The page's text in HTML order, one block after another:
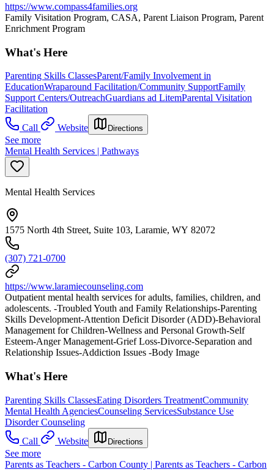
https://www.compass4families.org
Family Visitation Program, CASA, Parent Liaison Program, Parent
Enrichment Program
What's Here
Parenting Skills ClassesParent/Family Involvement in
EducationWraparound Facilitation/Community SupportFamily
Support Centers/OutreachGuardians ad LitemParental Visitation
Facilitation
Call
Website Directions
See more
Mental Health Services | Pathways
Mental Health Services
1575 North 4th Street, Suite 103, Laramie, WY 82072
(307) 721-0700
https://www.laramiecounseling.com
Outpatient mental health services for adults, families, children, and
adolescents. -Troubled Youth and Family Relationships-Parenting
Skills Development-Attention Deficit Disorder (ADD)-Behavioral
Management for Children-Wellness and Personal Growth-Self
Esteem-Anger Management-Grief Loss-Divorce-Separation and
Relationship Issues-Addiction Issues -Body Image
What's Here
Parenting Skills ClassesEating Disorders TreatmentCommunity
Mental Health AgenciesCounseling ServicesSubstance Use
Disorder Counseling
Call
Website Directions
See more
Parents as Teachers - Carbon County | Parents as Teachers - Carbon